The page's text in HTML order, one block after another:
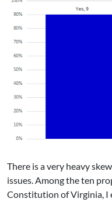
There is a very heavy
issues. Among the ten
Constitution of Virginia, I